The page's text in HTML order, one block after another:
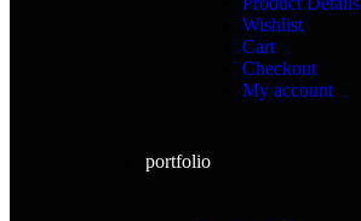
Wishlist
Cart
Checkout
My account
portfolio